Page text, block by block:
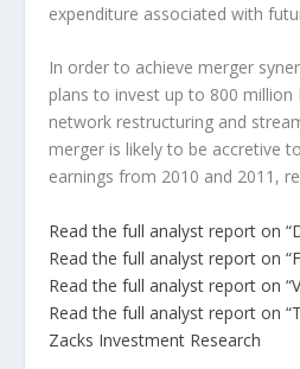
expenditure associated with
In order to achieve merger
plans to invest up to 800 million
network restructuring and
merger is likely to be accretive
earnings from 2010 and 2011,
Read the full analyst report on
Read the full analyst report on
Read the full analyst report on
Read the full analyst report on
Zacks Investment Research